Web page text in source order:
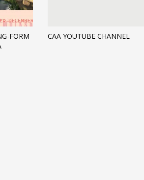
FORM
CAA YOUTUBE CHANNEL